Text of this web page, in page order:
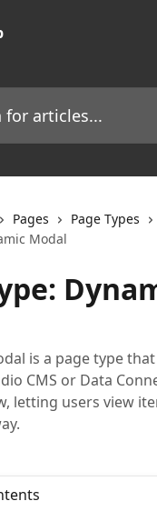
Pages
Page Types
Modal
is a page type
CMS or Data
letting users view